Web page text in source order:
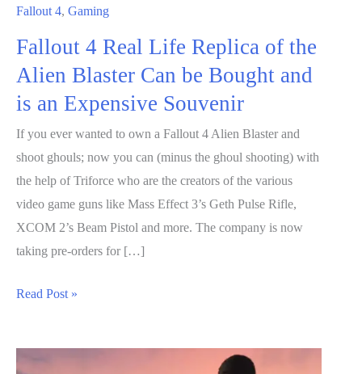
Fallout 4, Gaming
Fallout 4 Real Life Replica of the
Alien Blaster Can be Bought and
is an Expensive Souvenir
If you ever wanted to own a Fallout 4 Alien Blaster and
shoot ghouls; now you can (minus the ghoul shooting) with
the help of Triforce who are the creators of the various
video game guns like Mass Effect 3’s Geth Pulse Rifle,
XCOM 2’s Beam Pistol and more. The company is now
taking pre-orders for […]
Fallout
Life
Read Post »